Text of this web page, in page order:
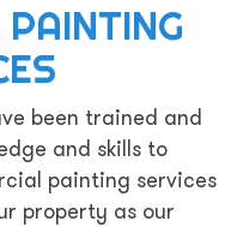
PAINTING
been trained and
and skills to
painting services
property as our